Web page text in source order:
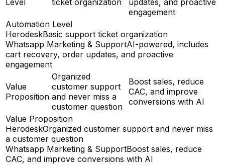
Level
ticket organization
updates, and proactive
engagement
Automation Level
HerodeskBasic support ticket organization
Whatsapp Marketing & SupportAI-powered, includes
cart recovery, order updates, and proactive
engagement
Value
Proposition
Organized
customer support
and never miss a
customer question
Boost sales, reduce
CAC, and improve
conversions with AI
Value Proposition
HerodeskOrganized customer support and never miss
a customer question
Whatsapp Marketing & SupportBoost sales, reduce
CAC, and improve conversions with AI